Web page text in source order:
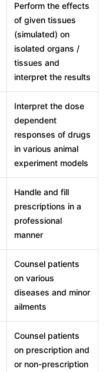
Perform the effects
of given tissues
(simulated) on
isolated organs /
tissues and
interpret the results
Interpret the dose
dependent
responses of drugs
in various animal
experiment models
Handle and fill
prescriptions in a
professional
manner
Counsel patients
on various
diseases and minor
ailments
Counsel patients
on prescription and
or non-prescription